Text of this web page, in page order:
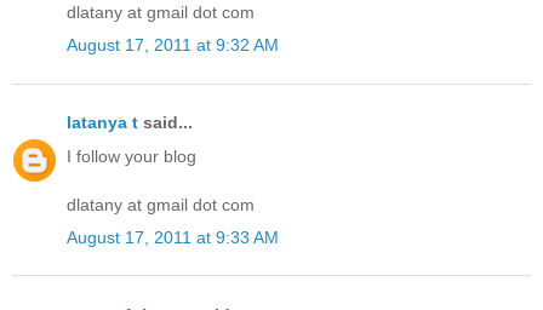
dlatany at gmail dot com
August 17, 2011 at 9:32 AM
latanya t said...
I follow your blog
dlatany at gmail dot com
August 17, 2011 at 9:33 AM